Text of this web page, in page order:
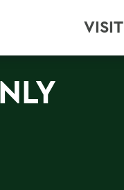
VISIT